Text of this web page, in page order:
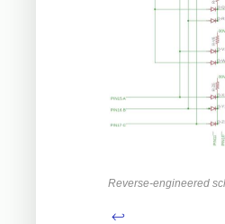
Reverse-engineered
↩